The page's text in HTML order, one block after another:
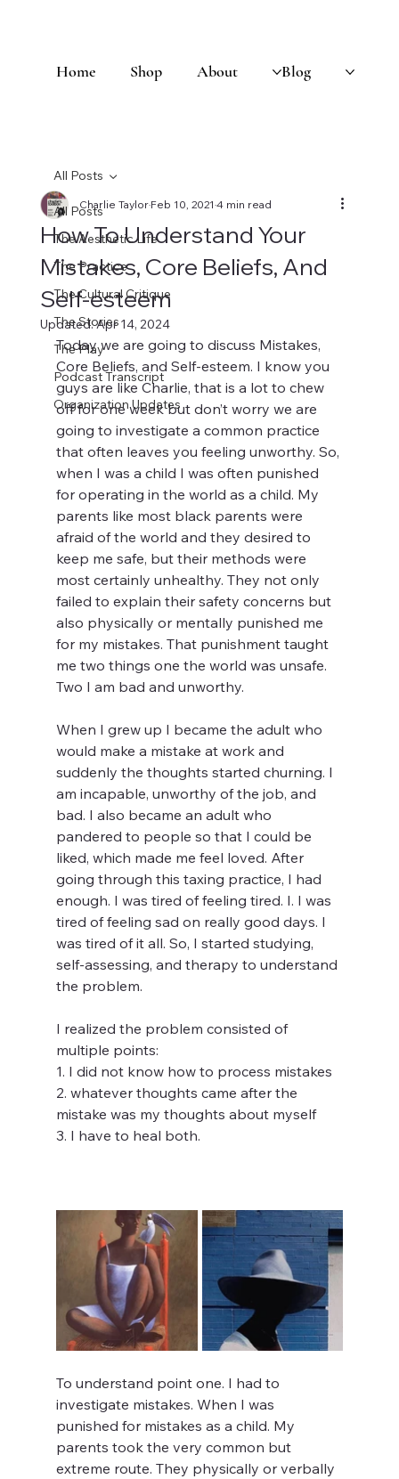
Home Shop About Blog
All Posts
The Aesthetic Life
The Practice
The Cultural Critique
The Stories
The Play
Podcast Transcript
Organization Updates
All Posts
How To Understand Your
Mistakes, Core Beliefs, And
Self-esteem
Charlie TaylorFeb 10, 2021 4 min read
Updated:Apr 14, 2024
Today we are going to discuss Mistakes,
Core Beliefs, and Self-esteem. I know you
guys are like Charlie, that is a lot to chew
off for one week but don’t worry we are
going to investigate a common practice
that often leaves you feeling unworthy. So,
when I was a child I was often punished
for operating in the world as a child. My
parents like most black parents were
afraid of the world and they desired to
keep me safe, but their methods were
most certainly unhealthy. They not only
failed to explain their safety concerns but
also physically or mentally punished me
for my mistakes. That punishment taught
me two things one the world was unsafe.
Two I am bad and unworthy.
When I grew up I became the adult who
would make a mistake at work and
suddenly the thoughts started churning. I
am incapable, unworthy of the job, and
bad. I also became an adult who
pandered to people so that I could be
liked, which made me feel loved. After
going through this taxing practice, I had
enough. I was tired of feeling tired. I. I was
tired of feeling sad on really good days. I
was tired of it all. So, I started studying,
self-assessing, and therapy to understand
the problem.
I realized the problem consisted of
multiple points:
1. I did not know how to process mistakes
2. whatever thoughts came after the
mistake was my thoughts about myself
3. I have to heal both.
To understand point one. I had to
investigate mistakes. When I was
punished for mistakes as a child. My
parents took the very common but
extreme route. They physically or verbally